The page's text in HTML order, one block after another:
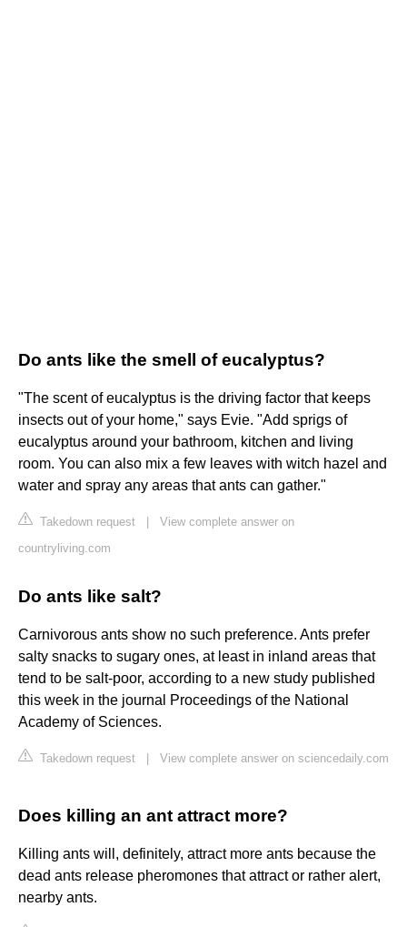
Do ants like the smell of eucalyptus?
"The scent of eucalyptus is the driving factor that keeps
insects out of your home," says Evie. "Add sprigs of
eucalyptus around your bathroom, kitchen and living
room. You can also mix a few leaves with witch hazel and
water and spray any areas that ants can gather."
Takedown request
View complete answer on
countryliving.com
Do ants like salt?
Carnivorous ants show no such preference. Ants prefer
salty snacks to sugary ones, at least in inland areas that
tend to be salt-poor, according to a new study published
this week in the journal Proceedings of the National
Academy of Sciences.
Takedown request View complete answer on sciencedaily.com
Does killing an ant attract more?
Killing ants will, definitely, attract more ants because the
dead ants release pheromones that attract or rather alert,
nearby ants.